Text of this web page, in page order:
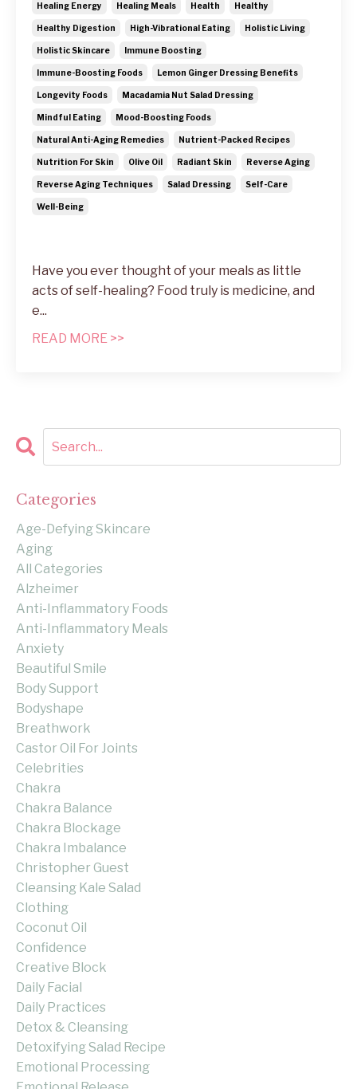
Healing Energy Healing Meals Health Healthy
Healthy Digestion High-Vibrational Eating Holistic Living
Holistic Skincare Immune Boosting
Immune-Boosting Foods Lemon Ginger Dressing Benefits
Longevity Foods Macadamia Nut Salad Dressing
Mindful Eating Mood-Boosting Foods
Natural Anti-Aging Remedies Nutrient-Packed Recipes
Nutrition For Skin Olive Oil Radiant Skin Reverse Aging
Reverse Aging Techniques Salad Dressing Self-Care
Well-Being
Have you ever thought of your meals as little
acts of self-healing? Food truly is medicine, and
e...
READ MORE >>
Categories
Age-Defying Skincare
Aging
All Categories
Alzheimer
Anti-Inflammatory Foods
Anti-Inflammatory Meals
Anxiety
Beautiful Smile
Body Support
Bodyshape
Breathwork
Castor Oil For Joints
Celebrities
Chakra
Chakra Balance
Chakra Blockage
Chakra Imbalance
Christopher Guest
Cleansing Kale Salad
Clothing
Coconut Oil
Confidence
Creative Block
Daily Facial
Daily Practices
Detox & Cleansing
Detoxifying Salad Recipe
Emotional Processing